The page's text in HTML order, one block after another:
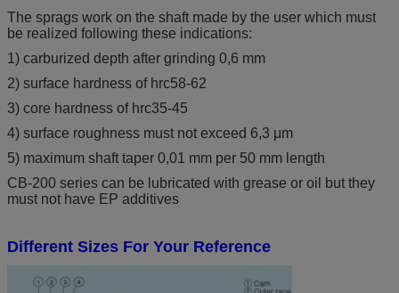
The sprags work on the shaft made by the user which must
be realized following these indications:
1) carburized depth after grinding 0,6 mm
2) surface hardness of hrc58-62
3) core hardness of hrc35-45
4) surface roughness must not exceed 6,3 μm
5) maximum shaft taper 0,01 mm per 50 mm length
CB-200 series can be lubricated with grease or oil but they
must not have EP additives
Different Sizes For Your Reference